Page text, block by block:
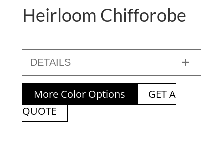
Heirloom Chifforobe
DETAILS
More Color Options
GET A
QUOTE